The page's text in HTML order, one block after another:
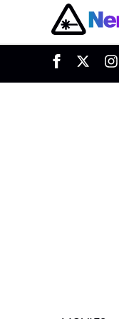
Main Navigation